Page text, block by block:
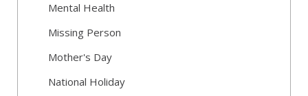
Mental Health
Missing Person
Mother's Day
National Holiday